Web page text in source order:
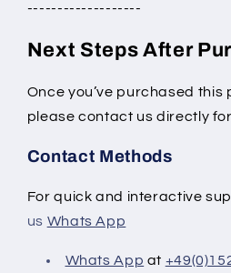
-------------------
Next Steps After
Once you’ve purchased this
please contact us directly
Contact Methods
For quick and interactive
us Whats App
Whats App at